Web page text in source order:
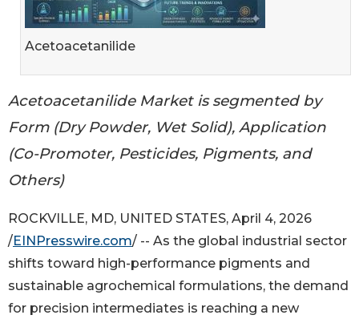
Acetoacetanilide
Acetoacetanilide Market is segmented by
Form (Dry Powder, Wet Solid), Application
(Co-Promoter, Pesticides, Pigments, and
Others)
ROCKVILLE, MD, UNITED STATES, April 4, 2026
/EINPresswire.com/ -- As the global industrial sector
shifts toward high-performance pigments and
sustainable agrochemical formulations, the demand
for precision intermediates is reaching a new